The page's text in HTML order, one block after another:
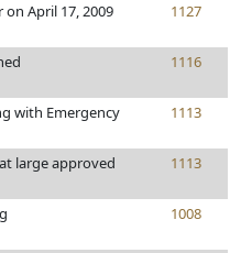
April 17, 2009 1127
1116
with Emergency
1113
large approved 1113
1008